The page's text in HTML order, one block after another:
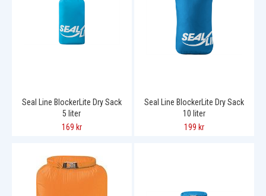
Seal Line BlockerLite Dry Sack
5 liter
169 kr
Seal Line BlockerLite Dry Sack
10 liter
199 kr